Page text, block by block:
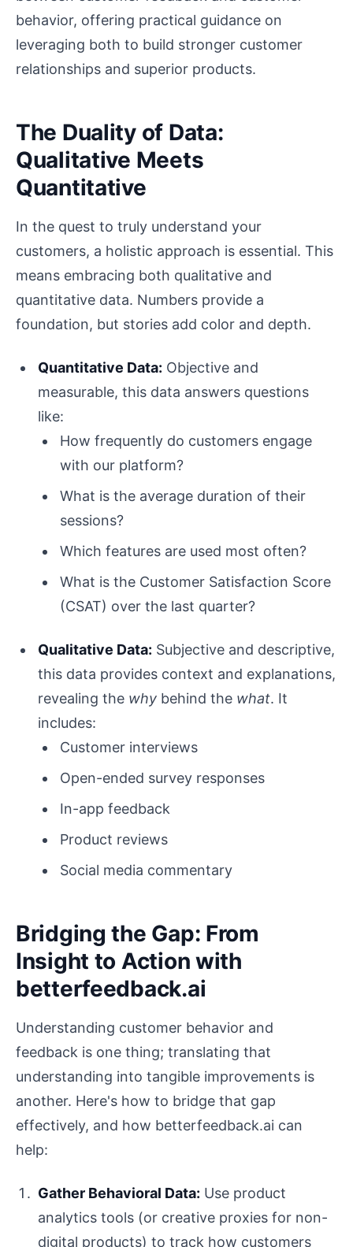
behavior, offering practical guidance on
leveraging both to build stronger customer
relationships and superior products.
The Duality of Data:
Qualitative Meets
Quantitative
In the quest to truly understand your
customers, a holistic approach is essential. This
means embracing both qualitative and
quantitative data. Numbers provide a
foundation, but stories add color and depth.
Quantitative Data: Objective and
measurable, this data answers questions
like:
How frequently do customers engage
with our platform?
What is the average duration of their
sessions?
Which features are used most often?
What is the Customer Satisfaction Score
(CSAT) over the last quarter?
Qualitative Data: Subjective and descriptive,
this data provides context and explanations,
revealing the why behind the what. It
includes:
Customer interviews
Open-ended survey responses
In-app feedback
Product reviews
Social media commentary
Bridging the Gap: From
Insight to Action with
betterfeedback.ai
Understanding customer behavior and
feedback is one thing; translating that
understanding into tangible improvements is
another. Here's how to bridge that gap
effectively, and how betterfeedback.ai can
help:
Gather Behavioral Data: Use product
analytics tools (or creative proxies for non-
digital products) to track how customers